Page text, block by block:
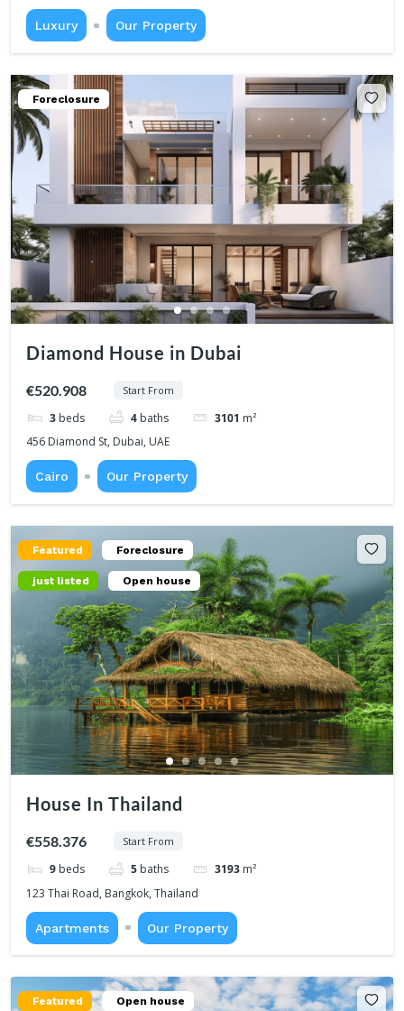
Luxury Our Property
Foreclosure
Diamond House in Dubai
€520.908 Start From
3 beds 4 baths 3101 m²
456 Diamond St, Dubai, UAE
Cairo Our Property
Featured Foreclosure
just listed Open house
House In Thailand
€558.376 Start From
9 beds 5 baths 3193 m²
123 Thai Road, Bangkok, Thailand
Apartments Our Property
Featured Open house